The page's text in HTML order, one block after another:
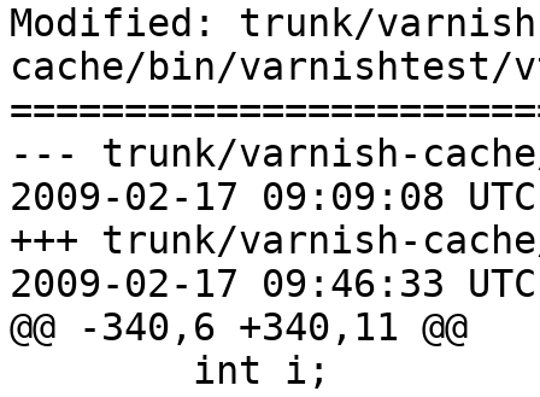
Modified: trunk/
cache/bin/varnishtest/
--- trunk/varnish-
2009-02-17 09:09:08
+++ trunk/varnish-
2009-02-17 09:46:33
@@ -340,6 +340,11 @@